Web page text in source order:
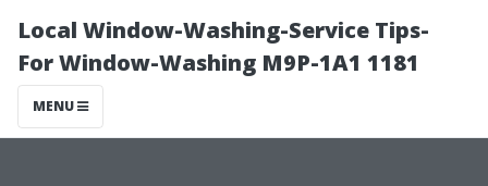
Local Window-Washing-Service Tips-
For Window-Washing M9P-1A1 1181
MENU